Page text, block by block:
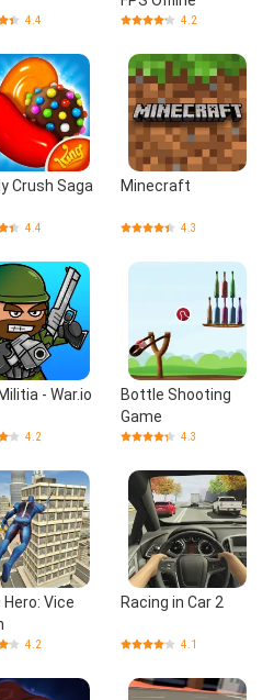
4.4 4.2
Crush Saga
4.4
Minecraft
4.3
- War.io
4.2
Bottle Shooting
Game
4.3
Hero: Vice
4.2
Racing in Car 2
4.1